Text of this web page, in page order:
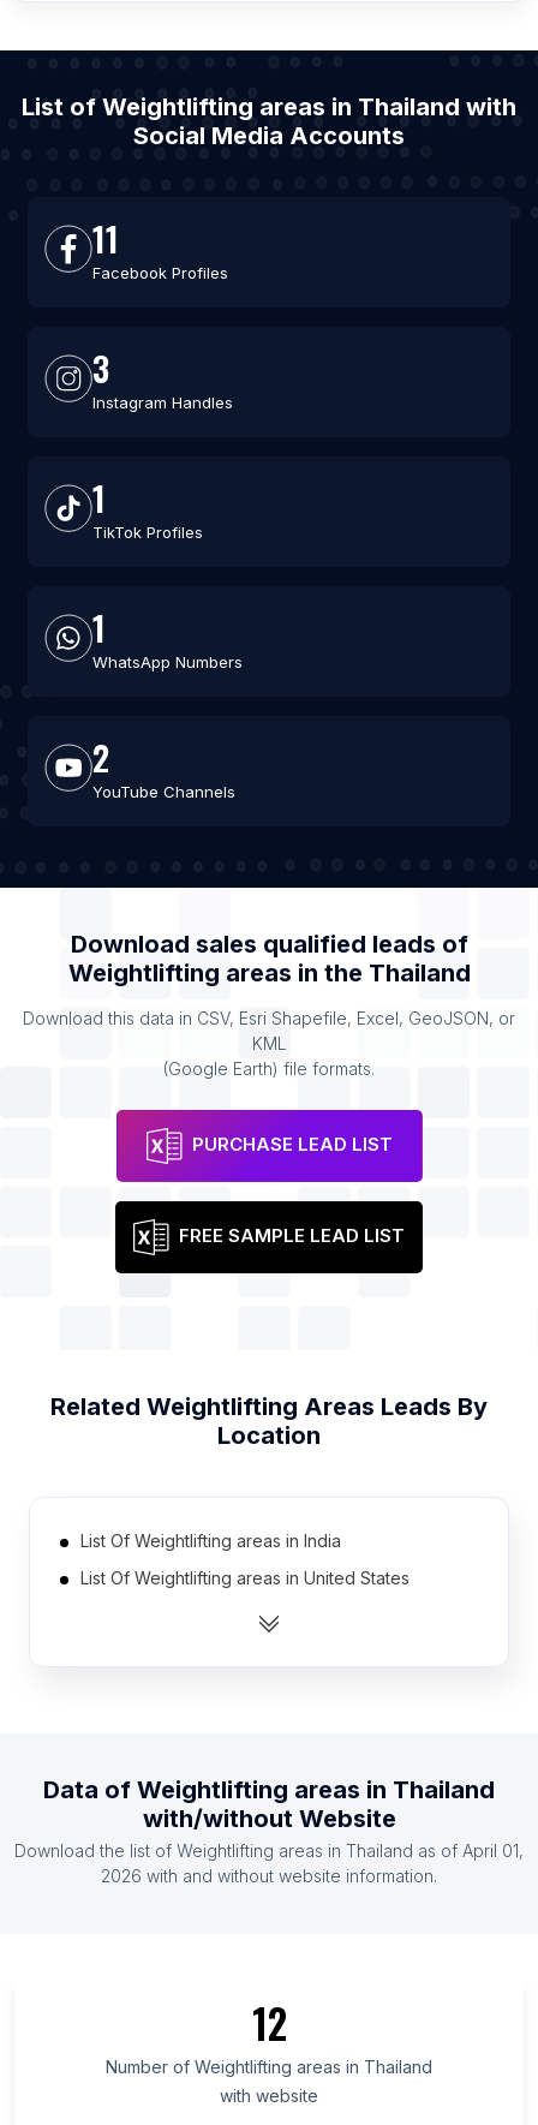
List of Weightlifting areas in Thailand with
Social Media Accounts
11
Facebook Profiles
3
Instagram Handles
1
TikTok Profiles
1
WhatsApp Numbers
2
YouTube Channels
Download sales qualified leads of
Weightlifting areas in the Thailand
Download this data in CSV, Esri Shapefile, Excel, GeoJSON, or
KML
(Google Earth) file formats.
PURCHASE LEAD LIST
FREE SAMPLE LEAD LIST
Related Weightlifting Areas Leads By
Location
List Of Weightlifting areas in India
List Of Weightlifting areas in United States
List Of Weightlifting areas in Denmark
List Of Weightlifting areas in Norway
List Of Weightlifting areas in Brazil
List Of Weightlifting areas in Jharkhand
List Of Weightlifting areas in Ho Chi Minh City
List Of Weightlifting areas in Sindh
Data of Weightlifting areas in Thailand
with/without Website
Download the list of Weightlifting areas in Thailand as of April 01,
2026 with and without website information.
12
Number of Weightlifting areas in Thailand
with website